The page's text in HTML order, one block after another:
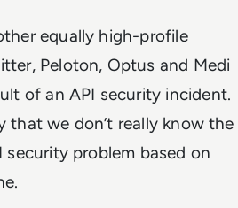
equally high-profile
Peloton, Optus and Medi
of an API security incident.
that we don’t really know the
problem based on